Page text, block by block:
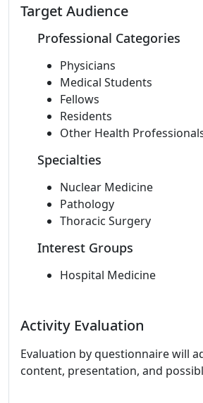
Target Audience
Professional Categories
Physicians
Medical Students
Fellows
Residents
Other Health
Specialties
Nuclear Medicine
Pathology
Thoracic Surgery
Interest Groups
Hospital Medicine
Activity Evaluation
Evaluation by questionnaire will
content, presentation, and